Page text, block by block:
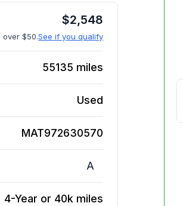
$2,548
over $50.See if you qualify
55135 miles
Used
MAT972630570
A
4-Year or 40k miles